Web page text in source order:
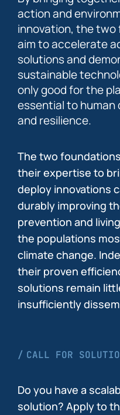
action and
innovation, the
aim to accelerate
solutions and
sustainable
only good for the
essential to human
and resilience.
The two
their expertise to
deploy innovations
durably improving
prevention and
the populations
climate change.
their proven
solutions remain
insufficiently
CALL FOR
Do you have a
solution? Apply to